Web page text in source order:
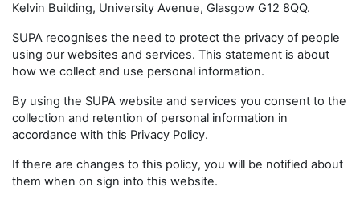
Kelvin Building, University Avenue, Glasgow G12 8QQ.
SUPA recognises the need to protect the privacy of people
using our websites and services. This statement is about
how we collect and use personal information.
By using the SUPA website and services you consent to the
collection and retention of personal information in
accordance with this Privacy Policy.
If there are changes to this policy, you will be notified about
them when on sign into this website.